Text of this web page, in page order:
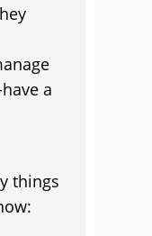
a
things